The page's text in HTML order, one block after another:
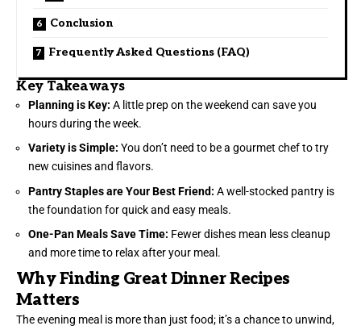
Conclusion
Frequently Asked Questions (FAQ)
Key Takeaways
Planning is Key: A little prep on the weekend can save you
hours during the week.
Variety is Simple: You don’t need to be a gourmet chef to try
new cuisines and flavors.
Pantry Staples are Your Best Friend: A well-stocked pantry is
the foundation for quick and easy meals.
One-Pan Meals Save Time: Fewer dishes mean less cleanup
and more time to relax after your meal.
Why Finding Great Dinner Recipes
Matters
The evening meal is more than just food; it’s a chance to unwind,